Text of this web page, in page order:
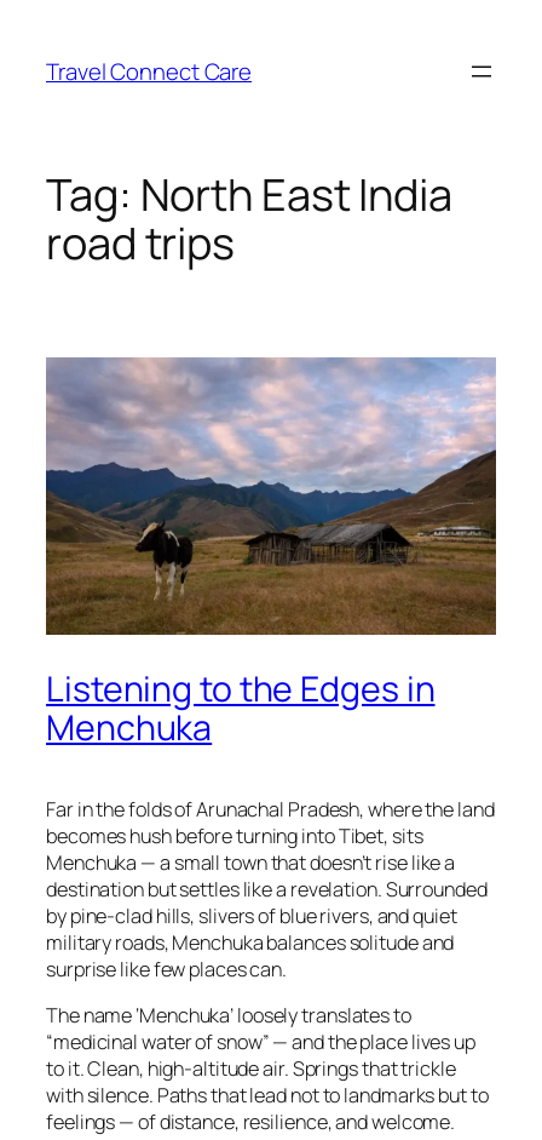
content
Travel Connect Care
Tag: North East India
road trips
Listening to the Edges in
Menchuka
Far in the folds of Arunachal Pradesh, where the land
becomes hush before turning into Tibet, sits
Menchuka — a small town that doesn’t rise like a
destination but settles like a revelation. Surrounded
by pine-clad hills, slivers of blue rivers, and quiet
military roads, Menchuka balances solitude and
surprise like few places can.
The name ‘Menchuka’ loosely translates to
“medicinal water of snow” — and the place lives up
to it. Clean, high-altitude air. Springs that trickle
with silence. Paths that lead not to landmarks but to
feelings — of distance, resilience, and welcome.